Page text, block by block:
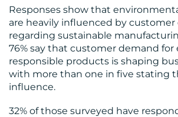
Responses show that
are heavily influenced by
regarding sustainable
76% say that customer demand
responsible products is shaping
with more than one in five stating
influence.
32% of those surveyed have